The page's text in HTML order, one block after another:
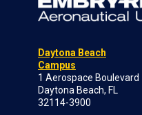
Daytona Beach
Campus
1 Aerospace Boulevard
Daytona Beach, FL
32114-3900